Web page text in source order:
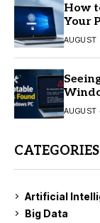
How
Your
CATEGORIES
Artificial
Big Data